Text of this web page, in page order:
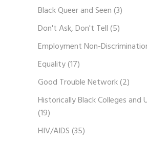
Black Queer and Seen(3)
Don't Ask, Don't Tell(5)
Employment Non-
Equality(17)
Good Trouble Network(2)
Historically Black Colleges and
(19)
HIV/AIDS(35)